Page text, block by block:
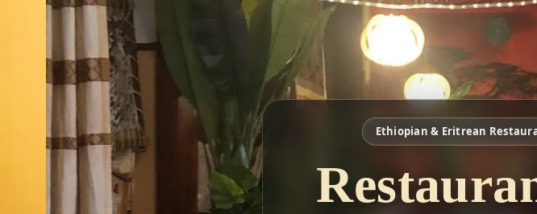
Ethiopian & Eritrean